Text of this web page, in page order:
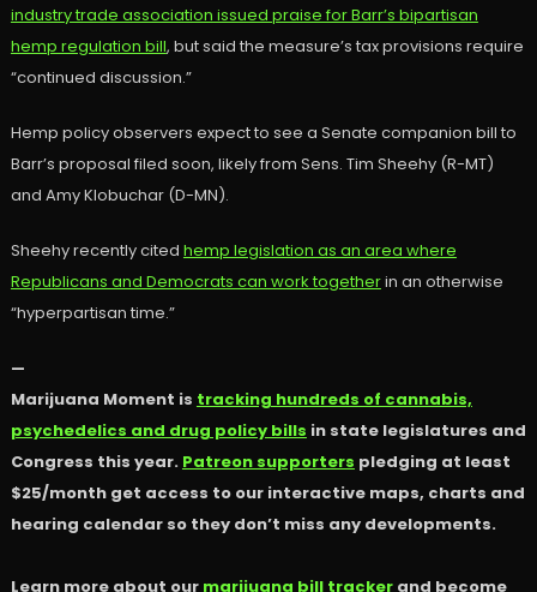
industry trade association issued praise for Barr’s bipartisan
hemp regulation bill, but said the measure’s tax provisions require
“continued discussion.”
Hemp policy observers expect to see a Senate companion bill to
Barr’s proposal filed soon, likely from Sens. Tim Sheehy (R-MT)
and Amy Klobuchar (D-MN).
Sheehy recently cited hemp legislation as an area where
Republicans and Democrats can work togetherin an otherwise
“hyperpartisan time.”
—
Marijuana Moment is tracking hundreds of cannabis,
psychedelics and drug policy bills in state legislatures and
Congress this year. Patreon supporters pledging at least
$25/month get access to our interactive maps, charts and
hearing calendar so they don’t miss any developments.
Learn more about our marijuana bill trackerand become